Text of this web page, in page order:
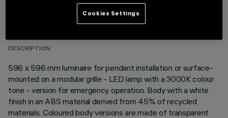
TECHNICAL DATA
LAST UPDATE: 06/08/2026
DESCRIPTION
596 x 596 mm luminaire for pendant installation or surface-
mounted on a modular grille - LED lamp with a 3000K colour
tone - version for emergency operation. Body with a white
finish in an ABS material derived from 45% of recycled
materials. Coloured body versions are made of transparent
Cookies Settings